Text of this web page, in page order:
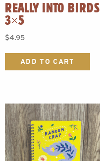
REALLY INTO BIRDS
3×5
$4.95
ADD TO CART